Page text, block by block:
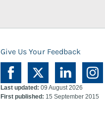
Give Us Your Feedback
Last updated: 09 August 2026
First published: 15 September 2015